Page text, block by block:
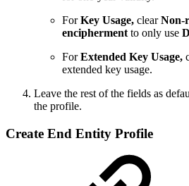
ForKey Usage, clearNon-
encipherment to only use
ForExtended Key Usage,
extended key usage.
Leave the rest of the fields as
the profile.
Create End Entity Profile